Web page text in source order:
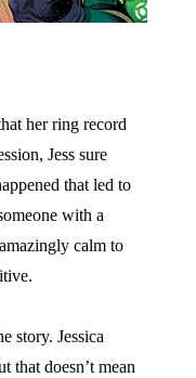
her ring record
Jess sure
that led to
with a
calm to
story. Jessica
that doesn’t mean